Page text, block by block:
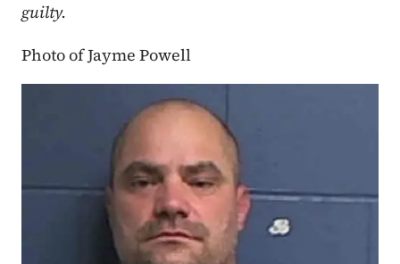
guilty.
Photo of Jayme Powell